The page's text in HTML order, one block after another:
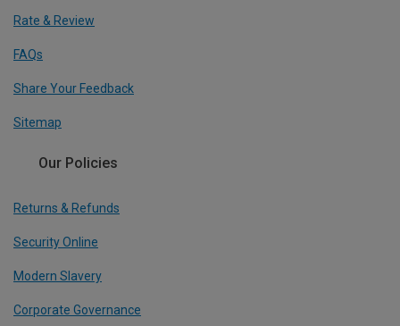
Rate & Review
FAQs
Share Your Feedback
Sitemap
Our Policies
Returns & Refunds
Security Online
Modern Slavery
Corporate Governance